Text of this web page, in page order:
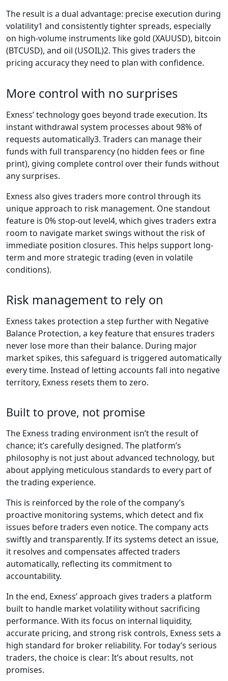
The result is a dual advantage: precise execution during
volatility1 and consistently tighter spreads, especially
on high-volume instruments like gold (XAUUSD), bitcoin
(BTCUSD), and oil (USOIL)2. This gives traders the
pricing accuracy they need to plan with confidence.
More control with no surprises
Exness’ technology goes beyond trade execution. Its
instant withdrawal system processes about 98% of
requests automatically3. Traders can manage their
funds with full transparency (no hidden fees or fine
print), giving complete control over their funds without
any surprises.
Exness also gives traders more control through its
unique approach to risk management. One standout
feature is 0% stop-out level4, which gives traders extra
room to navigate market swings without the risk of
immediate position closures. This helps support long-
term and more strategic trading (even in volatile
conditions).
Risk management to rely on
Exness takes protection a step further with Negative
Balance Protection, a key feature that ensures traders
never lose more than their balance. During major
market spikes, this safeguard is triggered automatically
every time. Instead of letting accounts fall into negative
territory, Exness resets them to zero.
Built to prove, not promise
The Exness trading environment isn’t the result of
chance; it’s carefully designed. The platform’s
philosophy is not just about advanced technology, but
about applying meticulous standards to every part of
the trading experience.
This is reinforced by the role of the company’s
proactive monitoring systems, which detect and fix
issues before traders even notice. The company acts
swiftly and transparently. If its systems detect an issue,
it resolves and compensates affected traders
automatically, reflecting its commitment to
accountability.
In the end, Exness’ approach gives traders a platform
built to handle market volatility without sacrificing
performance. With its focus on internal liquidity,
accurate pricing, and strong risk controls, Exness sets a
high standard for broker reliability. For today’s serious
traders, the choice is clear: It’s about results, not
promises.